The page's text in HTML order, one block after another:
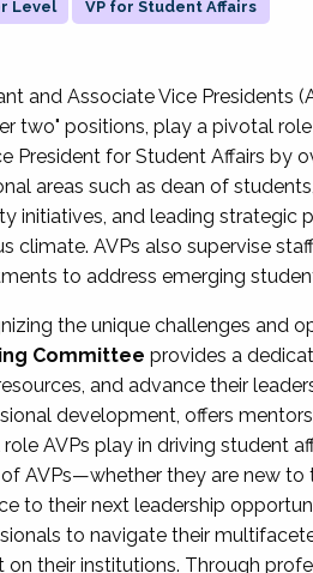
Level VP for Student Affairs
and Associate Vice Presidents
two" positions, play a pivotal
President for Student Affairs by
areas such as dean of
initiatives, and leading strategic
climate. AVPs also supervise
to address emerging
the unique challenges and
Committee provides a
and advance their
development, offers
AVPs play in driving student
AVPs—whether they are new to
to their next leadership
to navigate their
on their institutions. Through